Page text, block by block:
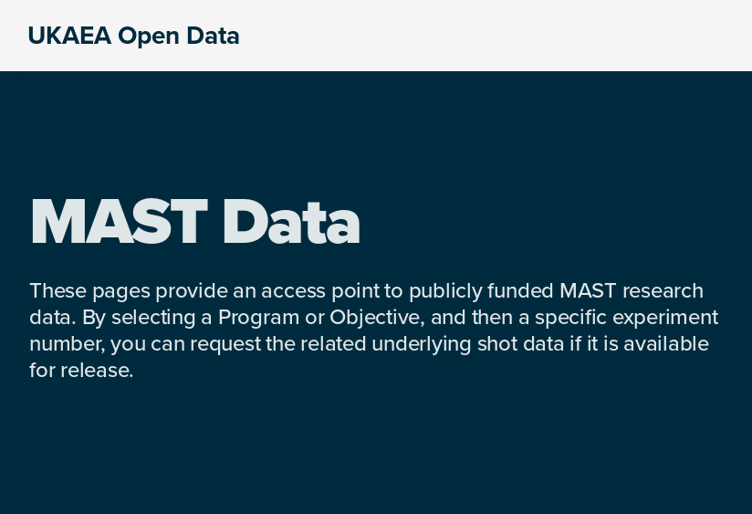
UKAEA Open Data
MAST Data
These pages provide an access point to publicly funded MAST research
data. By selecting a Program or Objective, and then a specific experiment
number, you can request the related underlying shot data if it is available
for release.